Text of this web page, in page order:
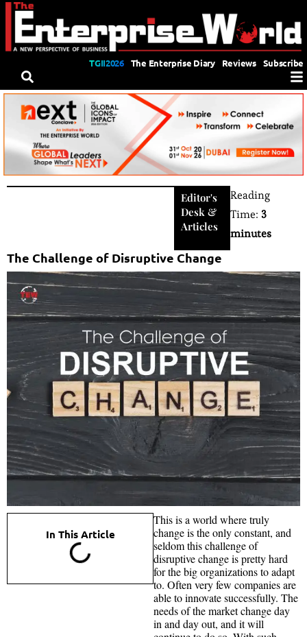
TGII2026 The Enterprise Diary Reviews Subscribe
Editor's
Desk &
Articles
Reading
Time: 3
minutes
The Challenge of Disruptive Change
In This Article
This is a world where truly
change is the only constant, and
seldom this challenge of
disruptive change is pretty hard
for the big organizations to adapt
to. Often very few companies are
able to innovate successfully. The
needs of the market change day
in and day out, and it will